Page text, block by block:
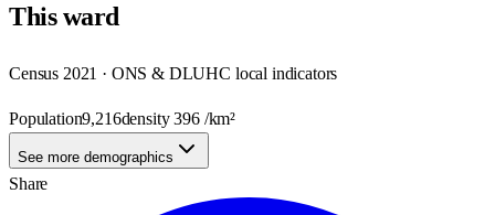
Thisward
Census 2021 · ONS & DLUHC local indicators
Population9,216density396/km²
See more demographics
Share